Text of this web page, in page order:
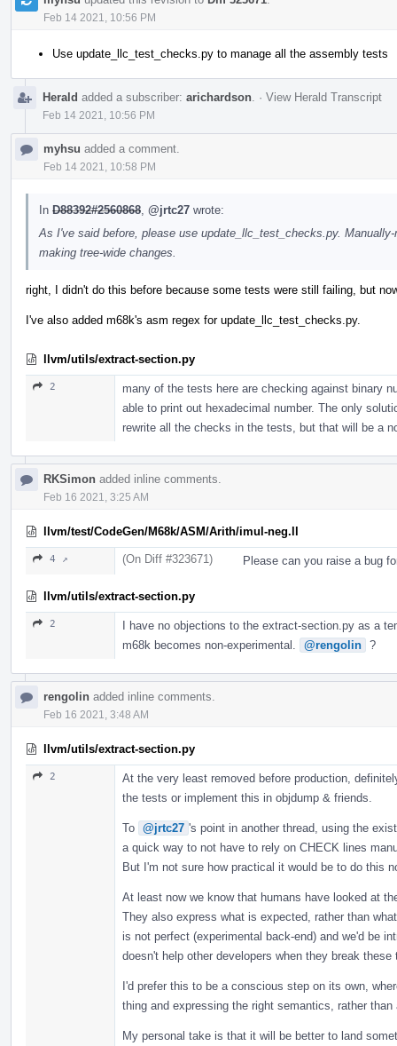
Feb 14 2021, 10:56 PM
Use update_llc_test_checks.py to manage all the assembly tests
Herald added a subscriber: arichardson · View Herald Transcript
Feb 14 2021, 10:56 PM
myhsu added a comment.
Feb 14 2021, 10:58 PM
In D88392#2560868 @jrtc27 wrote:
As I've said before, please use update_llc_test_checks.py.
making tree-wide changes.
right, I didn't do this before because some tests were still failing, but
I've also added m68k's asm regex for update_llc_test_checks.py.
llvm/utils/extract-section.py
2
many of the tests here are checking against binary
able to print out hexadecimal number. The only
rewrite all the checks in the tests, but that will be a
RKSimon added inline comments.
Feb 16 2021, 3:25 AM
llvm/test/CodeGen/M68k/ASM/Arith/imul-neg.ll
4 ↗ (On Diff #323671) Please can you raise a bug
llvm/utils/extract-section.py
2
I have no objections to the extract-section.py as a
m68k becomes non-experimental.
@rengolin ?
rengolin added inline comments.
Feb 16 2021, 3:48 AM
llvm/utils/extract-section.py
2
At the very least removed before production,
the tests or implement this in objdump & friends.
To @jrtc27 's point in another thread, using the
a quick way to not have to rely on CHECK lines
But I'm not sure how practical it would be to do this
At least now we know that humans have looked at
They also express what is expected, rather than
is not perfect (experimental back-end) and we'd be
doesn't help other developers when they break these
I'd prefer this to be a conscious step on its own,
thing and expressing the right semantics, rather
My personal take is that it will be better to land